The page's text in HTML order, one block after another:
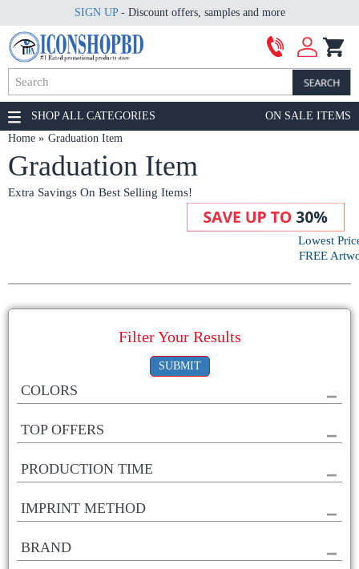
SIGN UP- Discount offers, samples and more
SHOP ALL CATEGORIES
ON SALE ITEMS
Home
Graduation Item
Graduation Item
Extra Savings On Best Selling Items!
Lowest
FREE
Filter Your Results
SUBMIT
COLORS
TOP OFFERS
PRODUCTION TIME
IMPRINT METHOD
BRAND